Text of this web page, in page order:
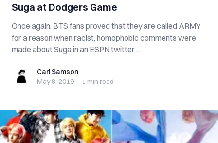
Suga at Dodgers Game
Once again, BTS fans proved that they are called ARMY
for a reason when racist, homophobic comments were
made about Suga in an ESPN twitter ...
Carl SamsonCarl Samson
May 8, 2019 · 1 min read